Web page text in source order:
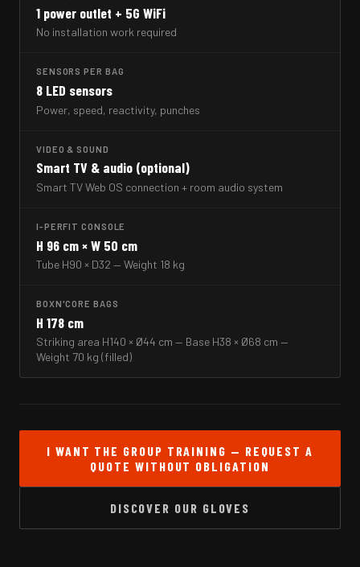
1 power outlet + 5G WiFi
No installation work required
SENSORS PER BAG
8 LED sensors
Power, speed, reactivity, punches
VIDEO & SOUND
Smart TV & audio (optional)
Smart TV Web OS connection + room audio system
I-PERFIT CONSOLE
H 96 cm × W 50 cm
Tube H90 × D32 — Weight 18 kg
BOXN'CORE BAGS
H 178 cm
Striking area H140 × Ø44 cm — Base H38 × Ø68 cm —
Weight 70 kg (filled)
I WANT THE GROUP TRAINING — REQUEST A
QUOTE WITHOUT OBLIGATION
DISCOVER OUR GLOVES